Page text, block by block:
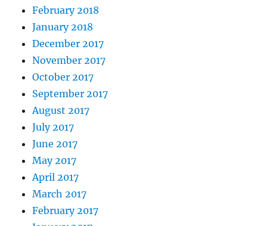
February 2018
January 2018
December 2017
November 2017
October 2017
September 2017
August 2017
July 2017
June 2017
May 2017
April 2017
March 2017
February 2017